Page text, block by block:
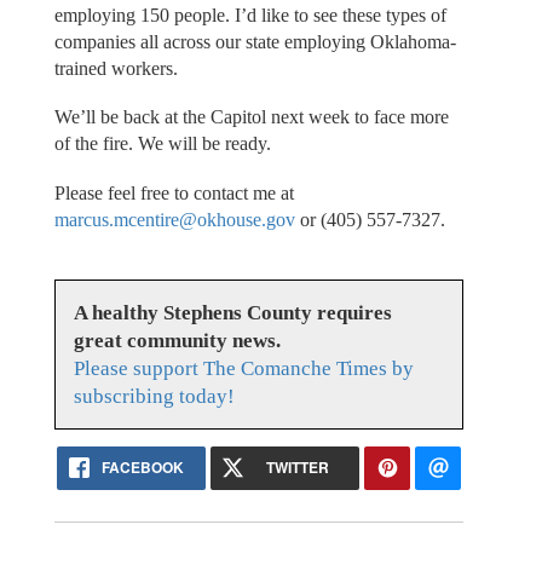
employing 150 people. I’d like to see these types of
companies all across our state employing Oklahoma-
trained workers.
We’ll be back at the Capitol next week to face more
of the fire. We will be ready.
Please feel free to contact me at
marcus.mcentire@okhouse.govor (405) 557-7327.
A healthy Stephens County requires
great community news.
Please support The Comanche Times by
subscribing today!
FACEBOOK TWITTER